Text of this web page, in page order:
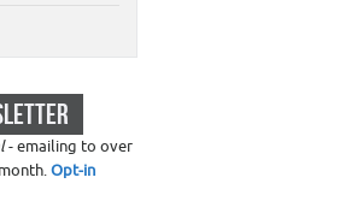
- emailing to over
Opt-in